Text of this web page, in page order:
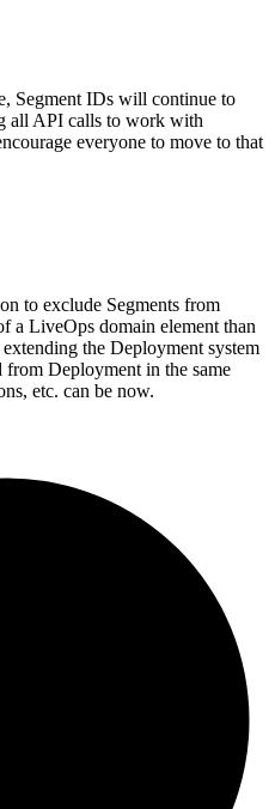
Segment IDs will continue to
all API calls to work with
everyone to move to that
to exclude Segments from
a LiveOps domain element than
the Deployment system
Deployment in the same
etc. can be now.